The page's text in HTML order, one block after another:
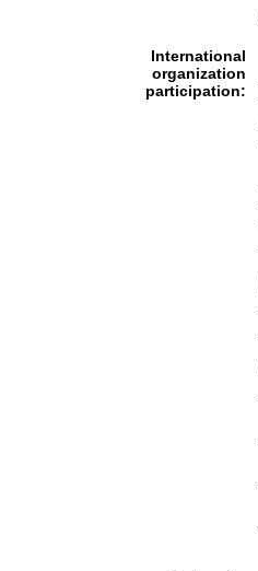
International
organization
participation: